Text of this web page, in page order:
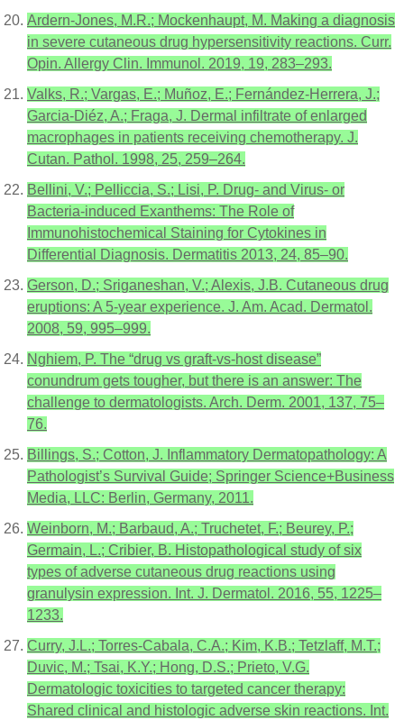
Ardern-Jones, M.R.; Mockenhaupt, M. Making a diagnosis
in severe cutaneous drug hypersensitivity reactions. Curr.
Opin. Allergy Clin. Immunol. 2019, 19, 283–293.
Valks, R.; Vargas, E.; Muñoz, E.; Fernández-Herrera, J.;
Garcia-Diéz, A.; Fraga, J. Dermal infiltrate of enlarged
macrophages in patients receiving chemotherapy. J.
Cutan. Pathol. 1998, 25, 259–264.
Bellini, V.; Pelliccia, S.; Lisi, P. Drug- and Virus- or
Bacteria-induced Exanthems: The Role of
Immunohistochemical Staining for Cytokines in
Differential Diagnosis. Dermatitis 2013, 24, 85–90.
Gerson, D.; Sriganeshan, V.; Alexis, J.B. Cutaneous drug
eruptions: A 5-year experience. J. Am. Acad. Dermatol.
2008, 59, 995–999.
Nghiem, P. The “drug vs graft-vs-host disease”
conundrum gets tougher, but there is an answer: The
challenge to dermatologists. Arch. Derm. 2001, 137, 75–
76.
Billings, S.; Cotton, J. Inflammatory Dermatopathology: A
Pathologist’s Survival Guide; Springer Science+Business
Media, LLC: Berlin, Germany, 2011.
Weinborn, M.; Barbaud, A.; Truchetet, F.; Beurey, P.;
Germain, L.; Cribier, B. Histopathological study of six
types of adverse cutaneous drug reactions using
granulysin expression. Int. J. Dermatol. 2016, 55, 1225–
1233.
Curry, J.L.; Torres-Cabala, C.A.; Kim, K.B.; Tetzlaff, M.T.;
Duvic, M.; Tsai, K.Y.; Hong, D.S.; Prieto, V.G.
Dermatologic toxicities to targeted cancer therapy:
Shared clinical and histologic adverse skin reactions. Int.